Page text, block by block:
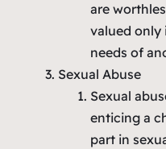
are
valued only
needs of
Sexual Abuse
Sexual
enticing a
part in